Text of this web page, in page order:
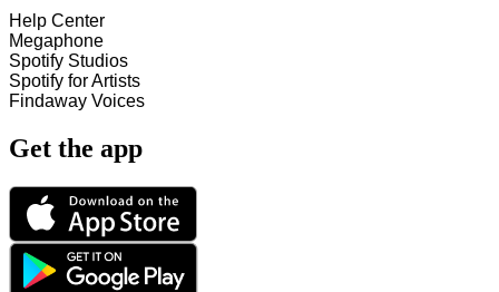
Help Center
Megaphone
Spotify Studios
Spotify for Artists
Findaway Voices
Get the app